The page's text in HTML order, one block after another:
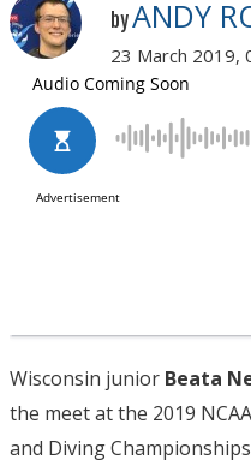
byANDY
23 March 2019,
Wisconsin junior Beata
the meet at the 2019
and Diving